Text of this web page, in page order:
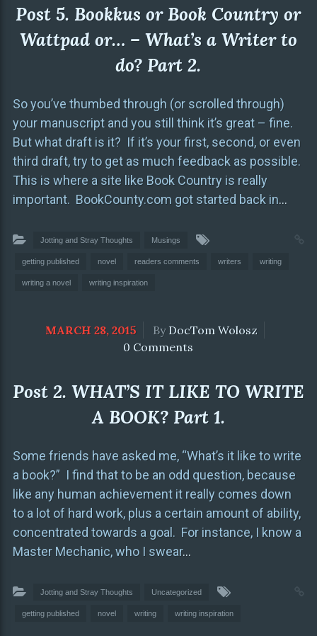
Post 5. Bookkus or Book Country or
Wattpad or… – What’s a Writer to
do? Part 2.
So you’ve thumbed through (or scrolled through)
your manuscript and you still think it’s great – fine.
But what draft is it? If it’s your first, second, or even
third draft, try to get as much feedback as possible.
This is where a site like Book Country is really
important. BookCounty.com got started back in…
Jotting and Stray Thoughts Musings
getting published novel readers comments writers writing
writing a novel writing inspiration
MARCH 28, 2015 By DocTom Wolosz
0 Comments
Post 2. WHAT’S IT LIKE TO WRITE
A BOOK? Part 1.
Some friends have asked me, “What’s it like to write
a book?” I find that to be an odd question, because
like any human achievement it really comes down
to a lot of hard work, plus a certain amount of ability,
concentrated towards a goal. For instance, I know a
Master Mechanic, who I swear…
Jotting and Stray Thoughts Uncategorized
getting published novel writing writing inspiration